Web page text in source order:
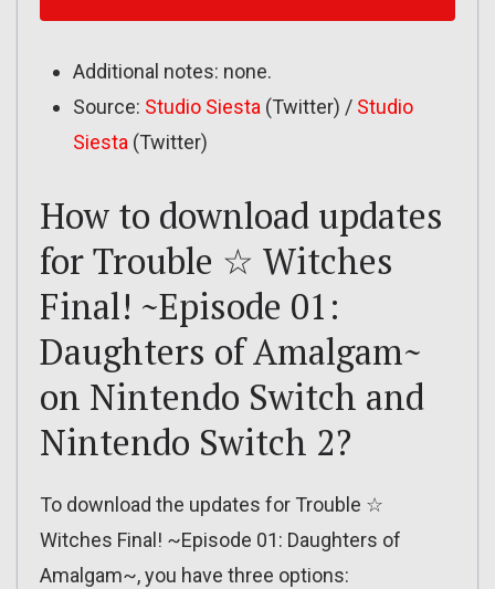
Additional notes: none.
Source: Studio Siesta (Twitter) / Studio
Siesta (Twitter)
How to download updates
for Trouble ☆ Witches
Final! ~Episode 01:
Daughters of Amalgam~
on Nintendo Switch and
Nintendo Switch 2?
To download the updates for Trouble ☆
Witches Final! ~Episode 01: Daughters of
Amalgam~, you have three options: